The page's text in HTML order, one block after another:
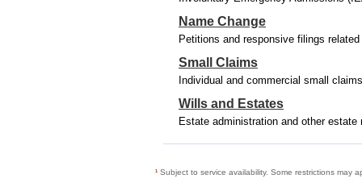
Name Change
Petitions and responsive filings
Small Claims
Individual and commercial small
Wills and Estates
Estate administration and other estate
¹ Subject to service availability. Some restrictions may